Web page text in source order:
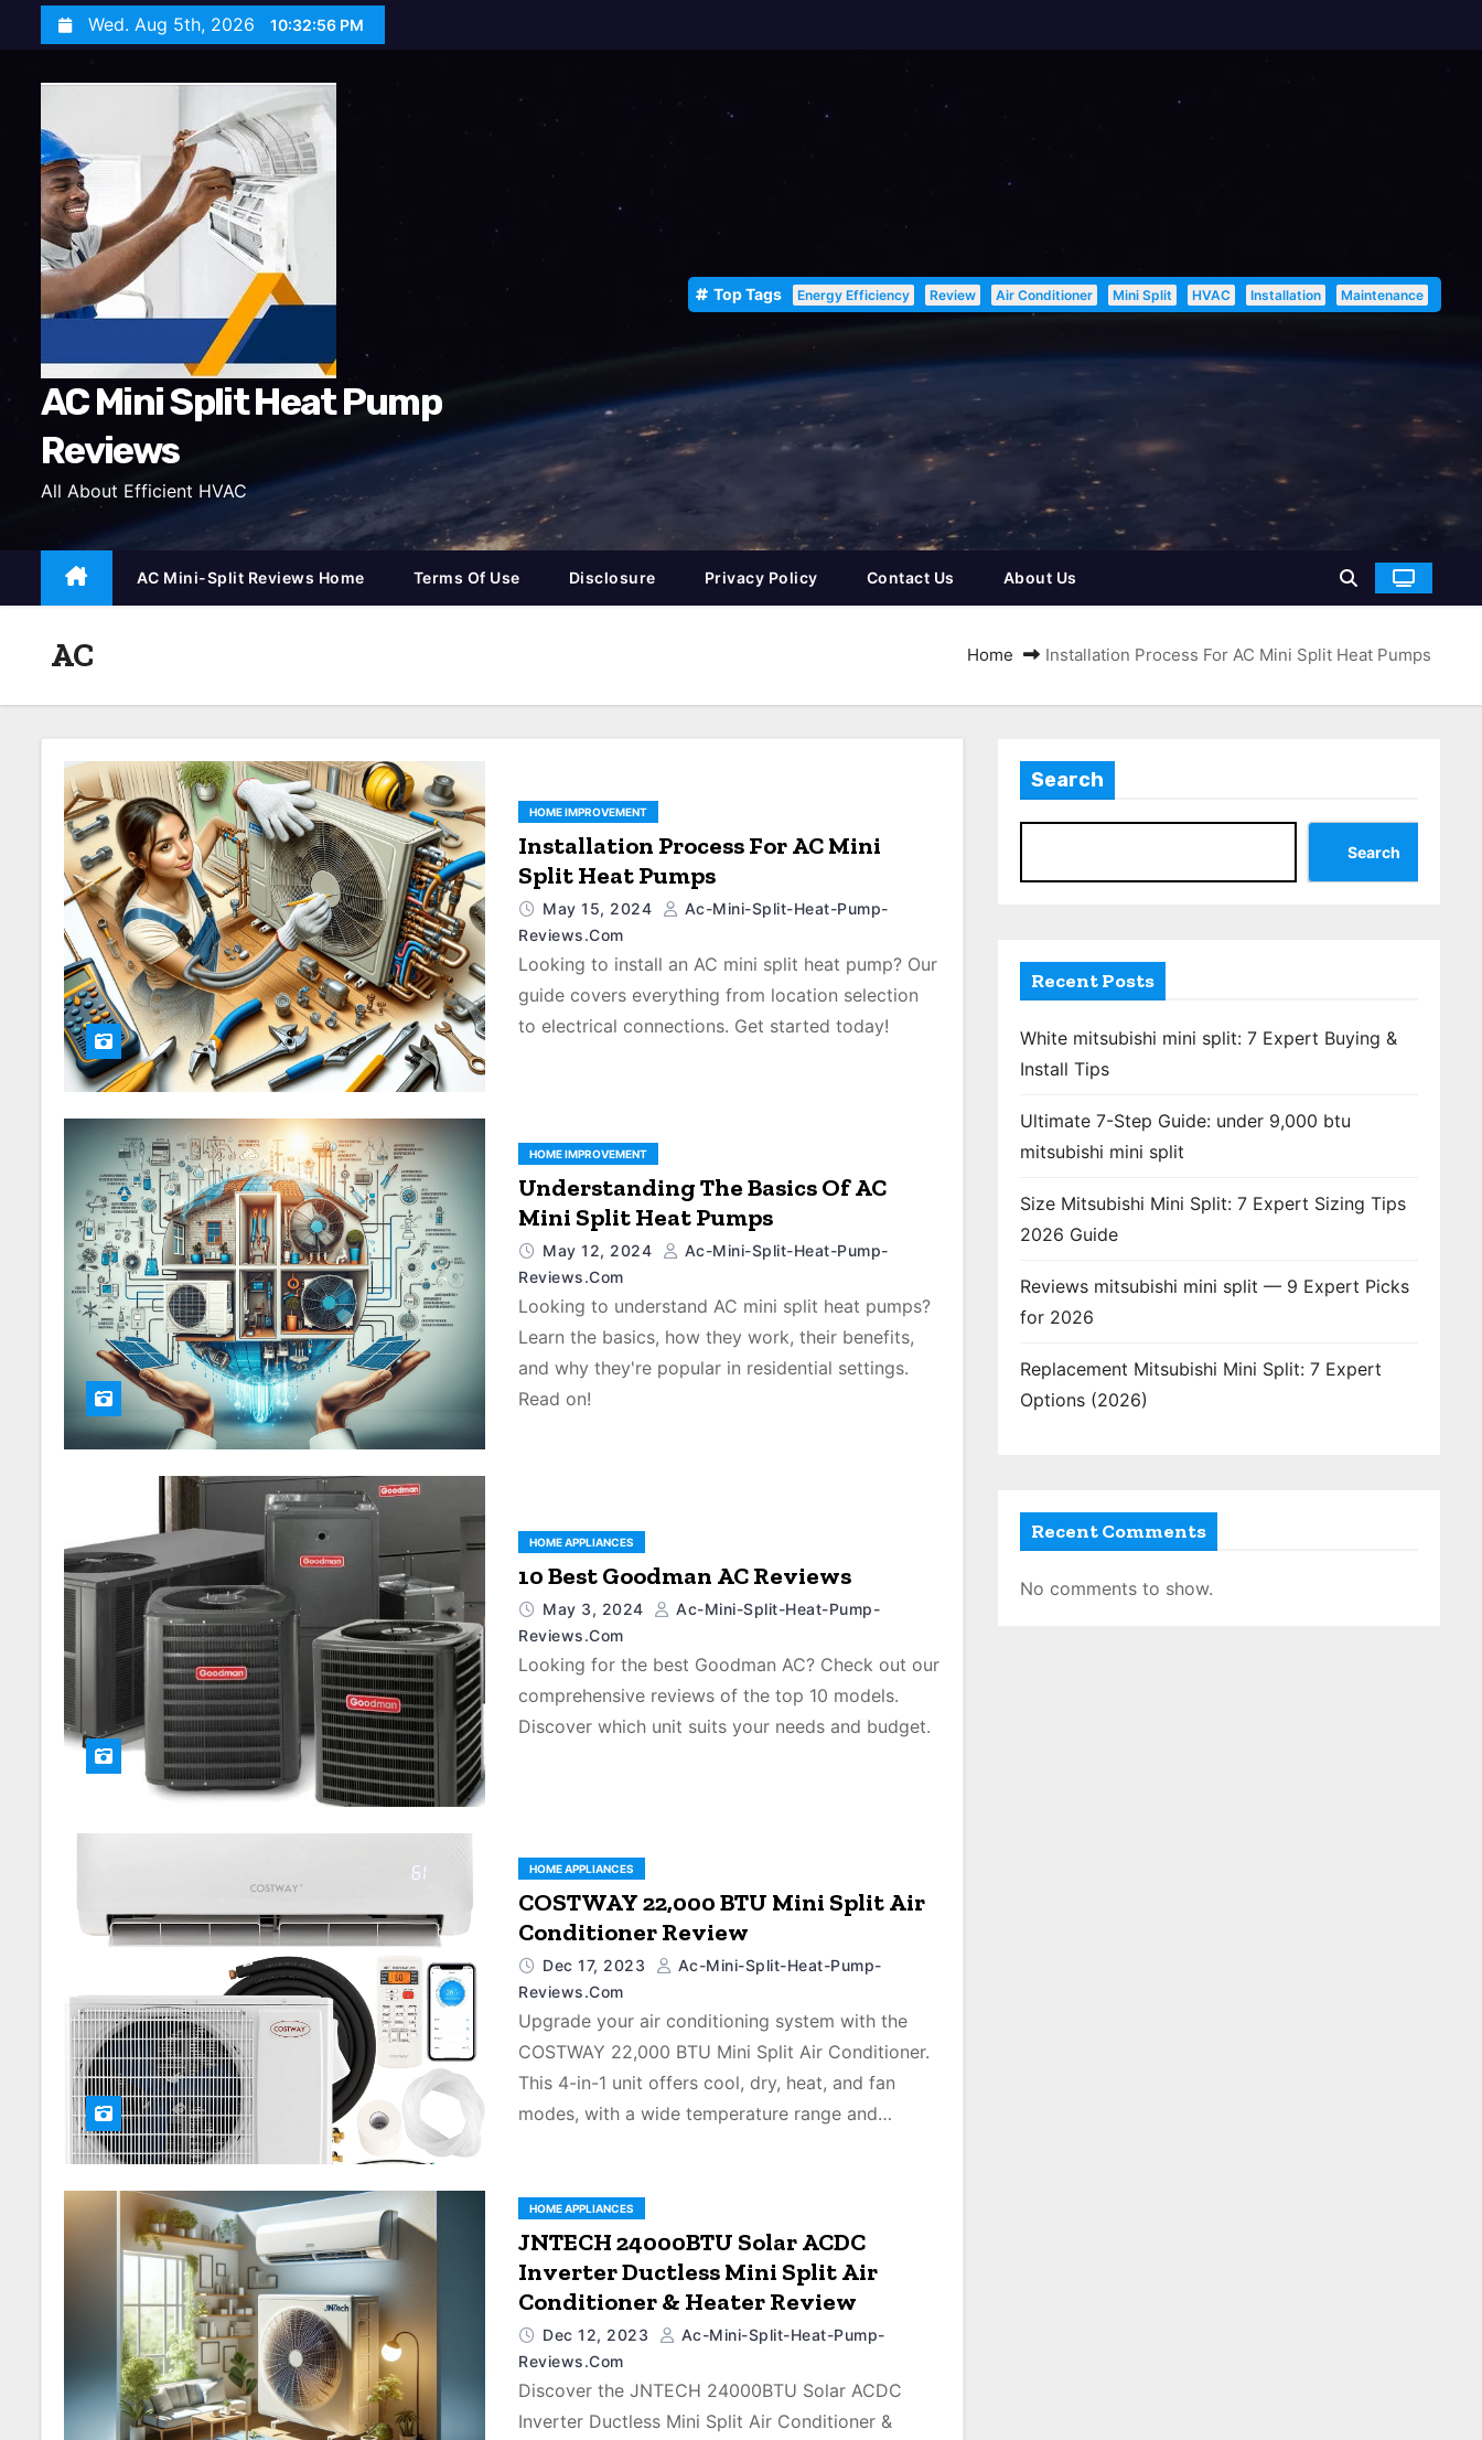
Wed. Aug 5th, 2026 10:32:57 PM
AC Mini Split Heat Pump
Reviews
All About Efficient HVAC
Top Tags Energy Efficiency Review Air Conditioner Mini Split HVAC Installation Maintenance
AC Mini-Split Reviews Home Terms Of Use Disclosure Privacy Policy Contact Us About Us
AC Home Installation Process For AC Mini Split Heat Pumps
HOME IMPROVEMENT
Installation Process For AC Mini
Split Heat Pumps
May 15, 2024
Ac-Mini-Split-Heat-Pump-
Reviews.com
Looking to install an AC mini split heat pump? Our
guide covers everything from location selection
to electrical connections. Get started today!
HOME IMPROVEMENT
Understanding The Basics Of AC
Mini Split Heat Pumps
May 12, 2024
Ac-Mini-Split-Heat-Pump-
Reviews.com
Looking to understand AC mini split heat pumps?
Learn the basics, how they work, their benefits,
and why they're popular in residential settings.
Read on!
HOME APPLIANCES
10 Best Goodman AC Reviews
May 3, 2024
Ac-Mini-Split-Heat-Pump-
Reviews.com
Looking for the best Goodman AC? Check out our
comprehensive reviews of the top 10 models.
Discover which unit suits your needs and budget.
HOME APPLIANCES
COSTWAY 22,000 BTU Mini Split Air
Conditioner Review
Dec 17, 2023
Ac-Mini-Split-Heat-Pump-
Reviews.com
Upgrade your air conditioning system with the
COSTWAY 22,000 BTU Mini Split Air Conditioner.
This 4-in-1 unit offers cool, dry, heat, and fan
modes, with a wide temperature range and…
HOME APPLIANCES
JNTECH 24000BTU Solar ACDC
Inverter Ductless Mini Split Air
Conditioner & Heater Review
Dec 12, 2023
Ac-Mini-Split-Heat-Pump-
Reviews.com
Discover the JNTECH 24000BTU Solar ACDC
Inverter Ductless Mini Split Air Conditioner &
Search
Search
Recent Posts
White mitsubishi mini split: 7 Expert Buying &
Install Tips
Ultimate 7-Step Guide: under 9,000 btu
mitsubishi mini split
Size Mitsubishi Mini Split: 7 Expert Sizing Tips
2026 Guide
Reviews mitsubishi mini split — 9 Expert Picks
for 2026
Replacement Mitsubishi Mini Split: 7 Expert
Options (2026)
Recent Comments
No comments to show.